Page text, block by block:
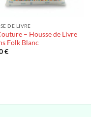
DE LIVRE
– Housse de Livre
Folk Blanc
€